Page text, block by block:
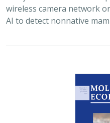
wireless camera network
AI to detect nonnative